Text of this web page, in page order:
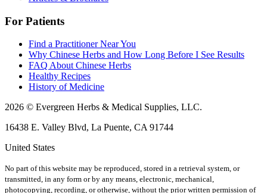
For Patients
Find a Practitioner Near You
Why Chinese Herbs and How Long Before I See Results
FAQ About Chinese Herbs
Healthy Recipes
History of Medicine
2026 © Evergreen Herbs & Medical Supplies, LLC.
16438 E. Valley Blvd, La Puente, CA 91744
United States
No part of this website may be reproduced, stored in a retrieval system, or
transmitted, in any form or by any means, electronic, mechanical,
photocopying, recording, or otherwise, without the prior written permission of